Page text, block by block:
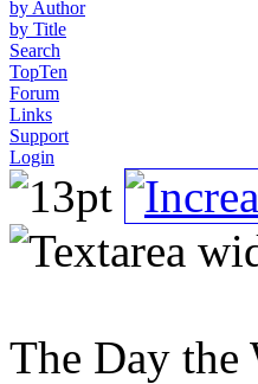
by Author
by Title
Search
TopTen
Forum
Links
Support
Login
The Day the